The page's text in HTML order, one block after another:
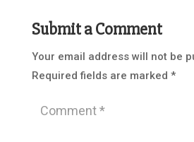
Submit a Comment
Your email address will not be
Required fields are marked *